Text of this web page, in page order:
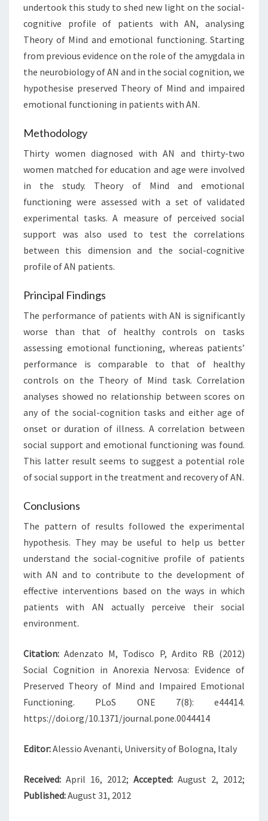
undertook this study to shed new light on the social-
cognitive profile of patients with AN, analysing
Theory of Mind and emotional functioning. Starting
from previous evidence on the role of the amygdala in
the neurobiology of AN and in the social cognition, we
hypothesise preserved Theory of Mind and impaired
emotional functioning in patients with AN.
Methodology
Thirty women diagnosed with AN and thirty-two
women matched for education and age were involved
in the study. Theory of Mind and emotional
functioning were assessed with a set of validated
experimental tasks. A measure of perceived social
support was also used to test the correlations
between this dimension and the social-cognitive
profile of AN patients.
Principal Findings
The performance of patients with AN is significantly
worse than that of healthy controls on tasks
assessing emotional functioning, whereas patients’
performance is comparable to that of healthy
controls on the Theory of Mind task. Correlation
analyses showed no relationship between scores on
any of the social-cognition tasks and either age of
onset or duration of illness. A correlation between
social support and emotional functioning was found.
This latter result seems to suggest a potential role
of social support in the treatment and recovery of AN.
Conclusions
The pattern of results followed the experimental
hypothesis. They may be useful to help us better
understand the social-cognitive profile of patients
with AN and to contribute to the development of
effective interventions based on the ways in which
patients with AN actually perceive their social
environment.
Citation:Adenzato M, Todisco P, Ardito RB (2012)
Social Cognition in Anorexia Nervosa: Evidence of
Preserved Theory of Mind and Impaired Emotional
Functioning. PLoS ONE 7(8): e44414.
https://doi.org/10.1371/journal.pone.0044414
Editor:Alessio Avenanti, University of Bologna, Italy
Received: April 16, 2012; Accepted: August 2, 2012;
Published:August 31, 2012